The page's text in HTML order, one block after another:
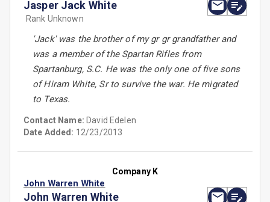
Jasper Jack White
Rank Unknown
'Jack' was the brother of my gr gr grandfather and
was a member of the Spartan Rifles from
Spartanburg, S.C. He was the only one of five sons
of Hiram White, Sr to survive the war. He migrated
to Texas.
Contact Name: David Edelen
Date Added: 12/23/2013
Company K
John Warren White
John Warren White